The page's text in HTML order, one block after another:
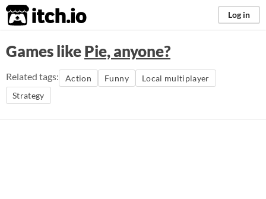
itch.io Log in
Games likePie, anyone?
Related tags: Action Funny
Local multiplayer
Strategy